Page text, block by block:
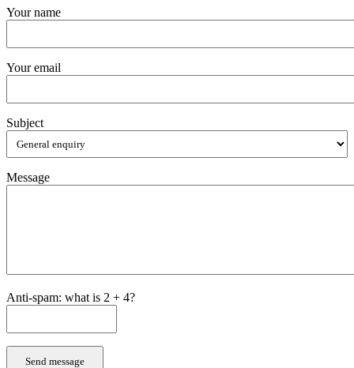
Your name
Your email
Subject
Message
Anti-spam: what is 2 + 4?
Send message